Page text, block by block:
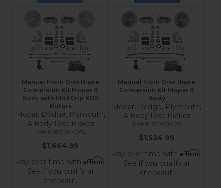
Manual Front Disc Brake
Conversion Kit Mopar A
Body with MAXGrip XDS
Rotors
Mopar, Dodge, Plymouth,
A Body Disc Brakes
FC2001-C05X
$1,664.99
Pay over time with Affirm.
See if you qualify at
checkout.
Manual Front Disc Brake
Conversion Kit Mopar A
Body
Mopar, Dodge, Plymouth,
A Body Disc Brakes
FC2001-C05
$1,524.99
Pay over time with Affirm.
See if you qualify at
checkout.